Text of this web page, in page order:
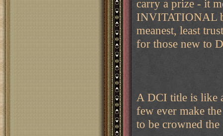
carry a prize - it
INVITATIONAL
meanest, least
for those new to
A DCI title is like
few ever make
to be crowned the